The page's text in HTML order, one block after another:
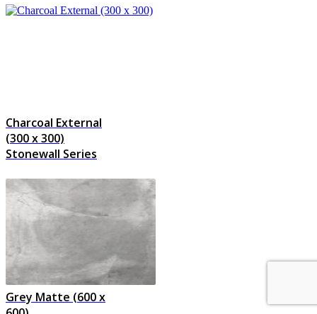
Charcoal External
(300 x 300)
Stonewall Series
Grey Matte (600 x